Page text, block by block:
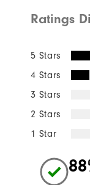
Ratings
5 Stars
4 Stars
3 Stars
2 Stars
1 Star